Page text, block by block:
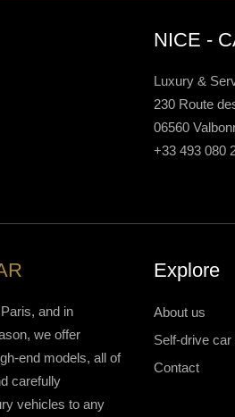
NICE -
Luxury &
230 Route
06560
+33 493 080
and in
we offer
end models, all of
carefully
vehicles to any
Explore
About us
Self-drive car
Contact